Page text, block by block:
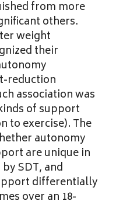
from more
others.
weight
their
reduction
association was
of support
to exercise). The
autonomy
are unique in
SDT, and
differentially
over an 18-